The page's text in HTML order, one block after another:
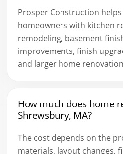
Prosper Construction
homeowners with kitchen
remodeling, basement
improvements, finish
and larger home
How much does home
Shrewsbury, MA?
The cost depends on the
materials, layout changes,